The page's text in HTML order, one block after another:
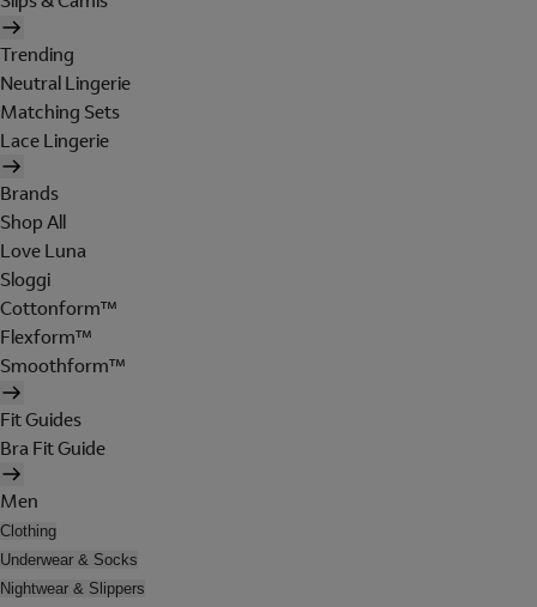
Trending
Neutral Lingerie
Matching Sets
Lace Lingerie
Brands
Shop All
Love Luna
Sloggi
Cottonform™
Flexform™
Smoothform™
Fit Guides
Bra Fit Guide
Men
Clothing
Underwear & Socks
Nightwear & Slippers